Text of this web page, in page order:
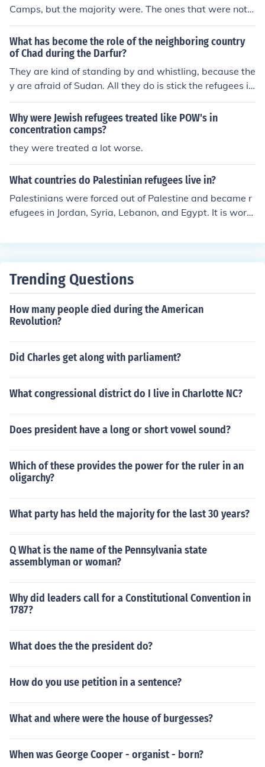
Camps, but the majority were. The ones that were not p
ut in camps were generally Japanese immigrants who d
id not live near the Pacific.
What has become the role of the neighboring country
of Chad during the Darfur?
They are kind of standing by and whistling, because the
y are afraid of Sudan. All they do is stick the refugees in
to camps.
Why were Jewish refugees treated like POW's in
concentration camps?
they were treated a lot worse.
What countries do Palestinian refugees live in?
Palestinians were forced out of Palestine and became r
efugees in Jordan, Syria, Lebanon, and Egypt. It is wort
mbers of Palestinian Refugees (excluding the camps in t
five areas), South America, and North America.
Trending Questions
How many people died during the American
Revolution?
Did Charles get along with parliament?
What congressional district do I live in Charlotte NC?
Does president have a long or short vowel sound?
Which of these provides the power for the ruler in an
oligarchy?
What party has held the majority for the last 30 years?
Q What is the name of the Pennsylvania state
assemblyman or woman?
Why did leaders call for a Constitutional Convention in
1787?
What does the the president do?
How do you use petition in a sentence?
What and where were the house of burgesses?
When was George Cooper - organist - born?